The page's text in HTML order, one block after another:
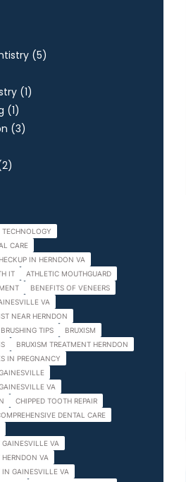
(5Posts
)
(1Posts
)
(1Posts
)
(3Posts
)
Posts
)
CARE
IN HERNDON VA
IT
ATHLETIC MOUTHGUARD
BENEFITS OF VENEERS
VA
NEAR HERNDON
BRUSHING TIPS
BRUXISM
BRUXISM TREATMENT HERNDON
IN PREGNANCY
VA
CHIPPED TOOTH REPAIR
DENTAL CARE
VA
VA
GAINESVILLE VA